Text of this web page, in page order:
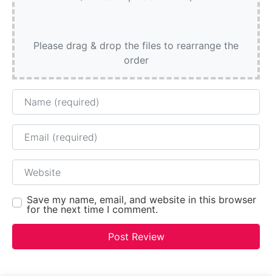
Please drag & drop the files to rearrange the
order
Name
Email
Website
Save my name, email, and website in this browser
for the next time I comment.